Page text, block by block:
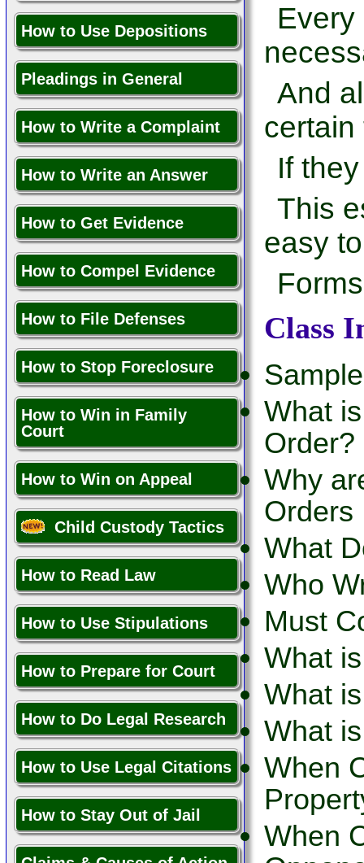
How to Use Depositions
Pleadings in General
How to Write a Complaint
How to Write an Answer
How to Get Evidence
How to Compel Evidence
How to File Defenses
How to Stop Foreclosure
How to Win in Family
Court
How to Win on Appeal
Child Custody Tactics
How to Read Law
How to Use Stipulations
How to Prepare for Court
How to Do Legal Research
How to Use Legal Citations
How to Stay Out of Jail
And
certain
If
This
easy
Class
What
Order?
Why
Orders
What
Who
Must
What
What
What
When
When